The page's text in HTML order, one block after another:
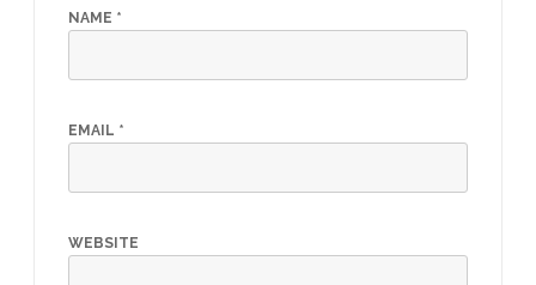
NAME *
EMAIL *
WEBSITE